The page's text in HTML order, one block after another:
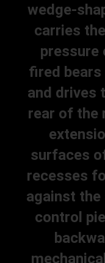
wedge-
carries
pressure
fired bears
and drives
rear of the
surfaces
recesses
against
control